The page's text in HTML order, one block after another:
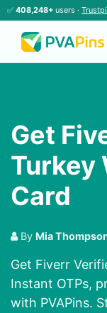
✅ 408,248+ users ·
Get
Turkey
Card
By Mia
Get Fiverr
Instant OTPs,
with PVAPins.